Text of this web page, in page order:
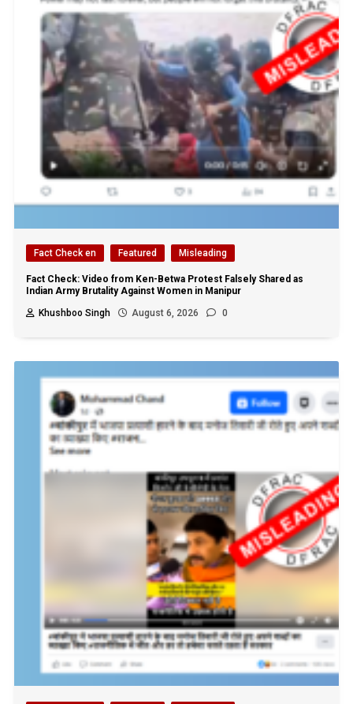
Fact Check en Featured Misleading
Fact Check: Video from Ken-Betwa Protest Falsely Shared as
Indian Army Brutality Against Women in Manipur
Khushboo Singh
August 6, 2026 0